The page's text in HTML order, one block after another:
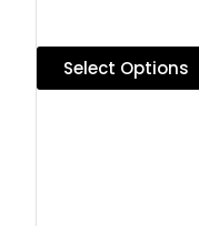
Select Options